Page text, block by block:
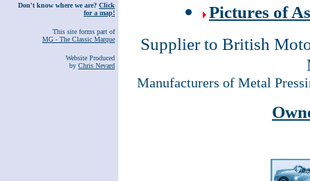
Don't know where we are? Click
for a map!
This site forms part of
MG - The Classic Marque
Website Produced
by Chris Nevard
Pictures of
Supplier to British
Manufacturers of Metal